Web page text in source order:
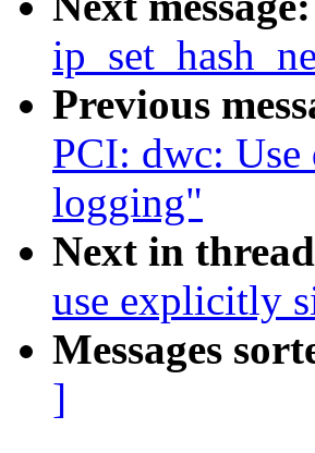
Previous
PCI: dwc:
logging"
Next in
use explicitly
Messages
]